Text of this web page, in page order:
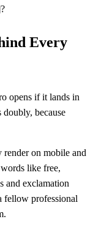
Every
opens if it lands in
doubly, because
render on mobile and
like free,
and exclamation
fellow professional